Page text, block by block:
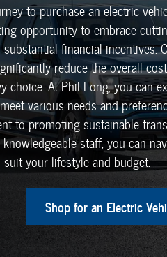
to purchase an electric
opportunity to embrace
financial incentives.
reduce the overall
choice. At Phil Long, you can
various needs and
to promoting sustainable
staff, you can
your lifestyle and budget.
Shop for an Electric